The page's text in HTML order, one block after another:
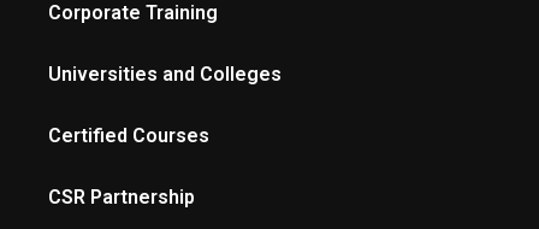
Corporate Training
Universities and Colleges
Certified Courses
CSR Partnership